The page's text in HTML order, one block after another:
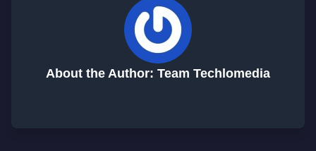
About the Author: Team Techlomedia